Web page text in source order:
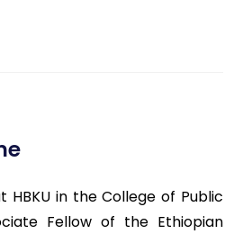
HBKU in the College of Public
Fellow of the Ethiopian